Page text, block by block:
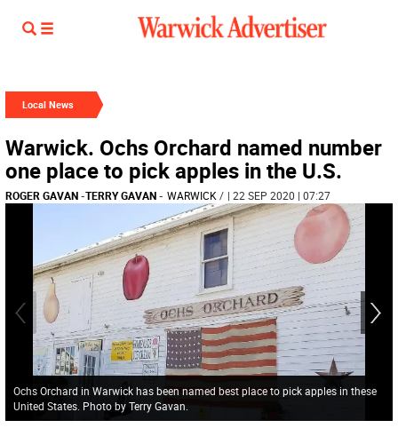
Local News
Warwick. Ochs Orchard named number
one place to pick apples in the U.S.
ROGER GAVAN-TERRY GAVAN- WARWICK / | 22 SEP 2020 | 07:27
Ochs Orchard in Warwick has been named best place to pick apples in these
United States. Photo by Terry Gavan.